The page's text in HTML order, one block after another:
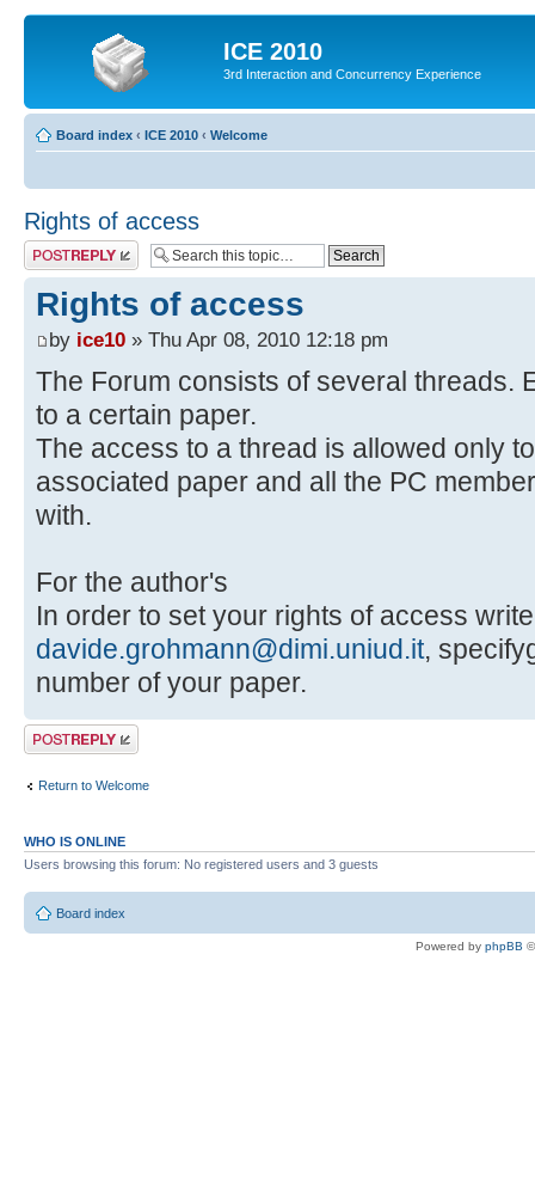
ICE 2010
3rd Interaction and Concurrency Experience
Board index ‹ ICE 2010 ‹ Welcome
Rights of access
Post a reply
Rights of access
by ice10 » Thu Apr 08, 2010 12:18 pm
The Forum consists of several threads.
to a certain paper.
The access to a thread is allowed only
associated paper and all the PC
with.
For the author's
In order to set your rights of access
davide.grohmann@dimi.uniud.it,
number of your paper.
Post a reply
Return to Welcome
WHO IS ONLINE
Users browsing this forum: No registered users and 3 guests
Board index
Powered by phpBB